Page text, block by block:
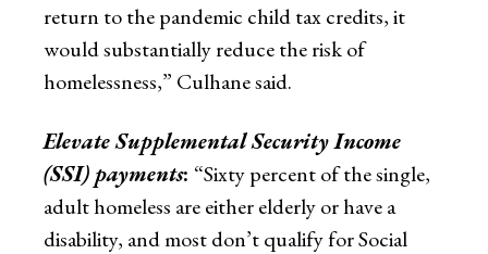
return to the pandemic child tax credits, it
would substantially reduce the risk of
homelessness,” Culhane said.
Elevate Supplemental Security Income
(SSI) payments: “Sixty percent of the single,
adult homeless are either elderly or have a
disability, and most don’t qualify for Social